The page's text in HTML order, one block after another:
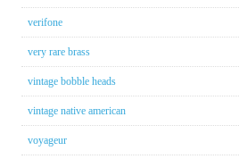
verifone
very rare brass
vintage bobble heads
vintage native american
voyageur